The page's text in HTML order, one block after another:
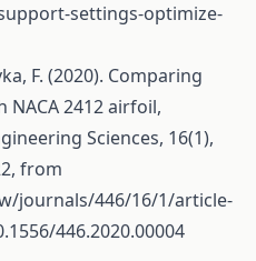
settings-optimize-
F. (2020). Comparing
2412 airfoil,
Sciences, 16(1),
from
journals/446/16/1/article-
446.2020.00004